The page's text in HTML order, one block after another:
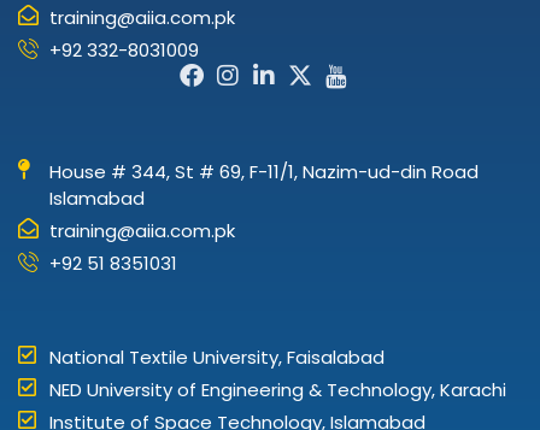
training@aiia.com.pk
+92 332-8031009
Facebook-
Instagram
Linkedin-
X-
twitter
Icon-
youtube
House # 344, St # 69, F-11/1, Nazim-ud-din Road
Islamabad
training@aiia.com.pk
+92 51 8351031
National Textile University, Faisalabad
NED University of Engineering & Technology, Karachi
Institute of Space Technology, Islamabad